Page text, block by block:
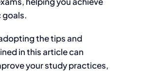
goals.
the tips and
in this article can
your study practices,